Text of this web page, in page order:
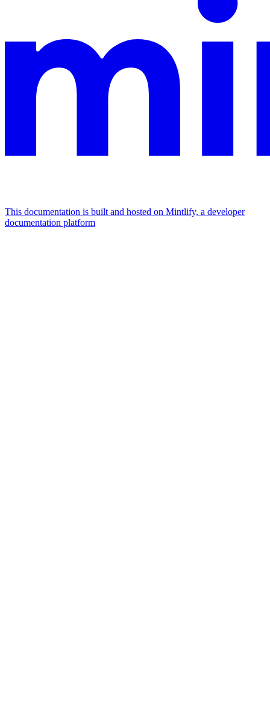
This documentation is built and hosted on Mintlify, a developer
documentation platform